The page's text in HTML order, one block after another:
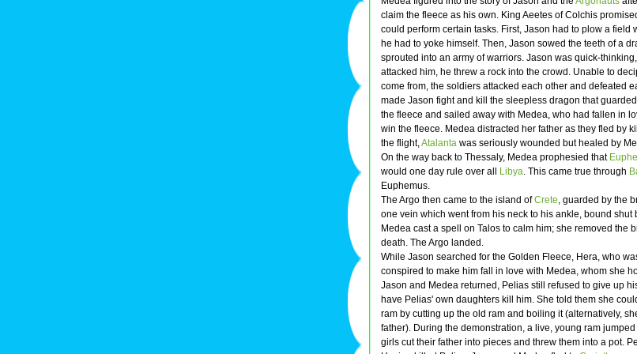
claim the fleece as his own. King Aeetes of Colchis
could perform certain tasks. First, Jason had to plow a field
he had to yoke himself. Then, Jason sowed the teeth of a
sprouted into an army of warriors. Jason was quick-
attacked him, he threw a rock into the crowd. Unable to
come from, the soldiers attacked each other and defeated
made Jason fight and kill the sleepless dragon that
the fleece and sailed away with Medea, who had fallen in
win the fleece. Medea distracted her father as they fled by
the flight,Atalanta was seriously wounded but healed by
On the way back to Thessaly, Medea prophesied that
would one day rule over all
Libya. This came true through
Euphemus.
The Argo then came to the island ofCrete, guarded by the
one vein which went from his neck to his ankle, bound shut
Medea cast a spell on Talos to calm him; she removed the
death. The Argo landed.
While Jason searched for the Golden Fleece, Hera, who
conspired to make him fall in love with Medea, whom she
Jason and Medea returned, Pelias still refused to give up
have Pelias' own daughters kill him. She told them she
ram by cutting up the old ram and boiling it (alternatively,
father). During the demonstration, a live, young ram
girls cut their father into pieces and threw them into a pot.